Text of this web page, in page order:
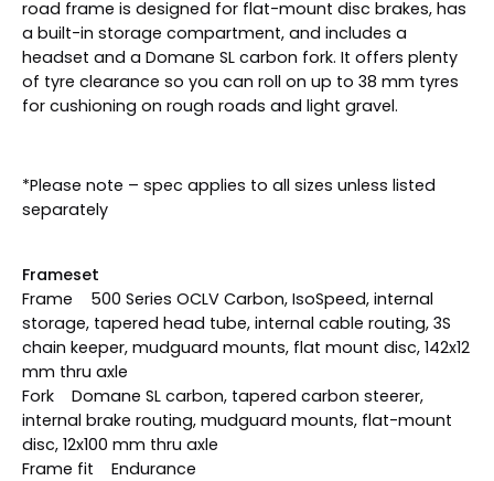
road frame is designed for flat-mount disc brakes, has
a built-in storage compartment, and includes a
headset and a Domane SL carbon fork. It offers plenty
of tyre clearance so you can roll on up to 38 mm tyres
for cushioning on rough roads and light gravel.
*Please note – spec applies to all sizes unless listed
separately
Frameset
Frame 500 Series OCLV Carbon, IsoSpeed, internal
storage, tapered head tube, internal cable routing, 3S
chain keeper, mudguard mounts, flat mount disc, 142x12
mm thru axle
Fork Domane SL carbon, tapered carbon steerer,
internal brake routing, mudguard mounts, flat-mount
disc, 12x100 mm thru axle
Frame fit Endurance